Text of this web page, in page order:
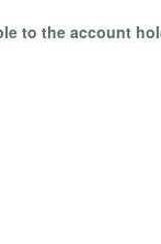
to the account